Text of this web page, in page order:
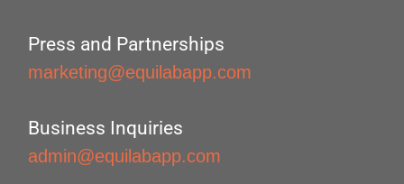
Press and Partnerships
marketing@equilabapp.com
Business Inquiries
admin@equilabapp.com